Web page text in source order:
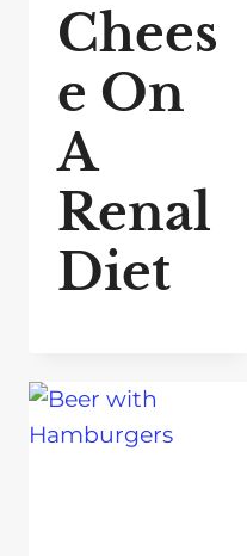
Chees
e On
A
Renal
Diet